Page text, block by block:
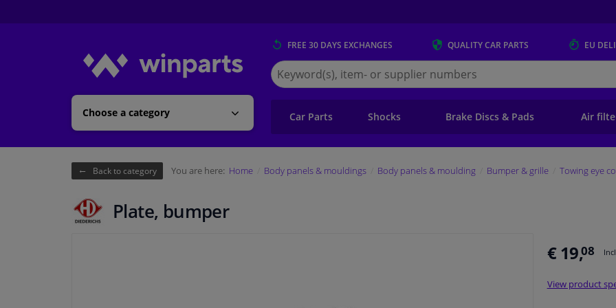
Choose a category
FREE 30 DAYS EXCHANGES QUALITYCAR PARTS EU
Search
for
Winparts.eu
Car Parts Shocks Brake Discs & Pads Air
Back to category You are here: Home Body panels & mouldings Body panels & moulding Bumper & grille Towing eye
Plate, bumper
€ 19,08
View product